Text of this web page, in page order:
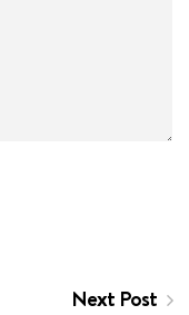
Next Post